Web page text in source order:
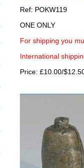
Ref: POKW119
ONE ONLY
For shipping you
International
Price: £10.00/